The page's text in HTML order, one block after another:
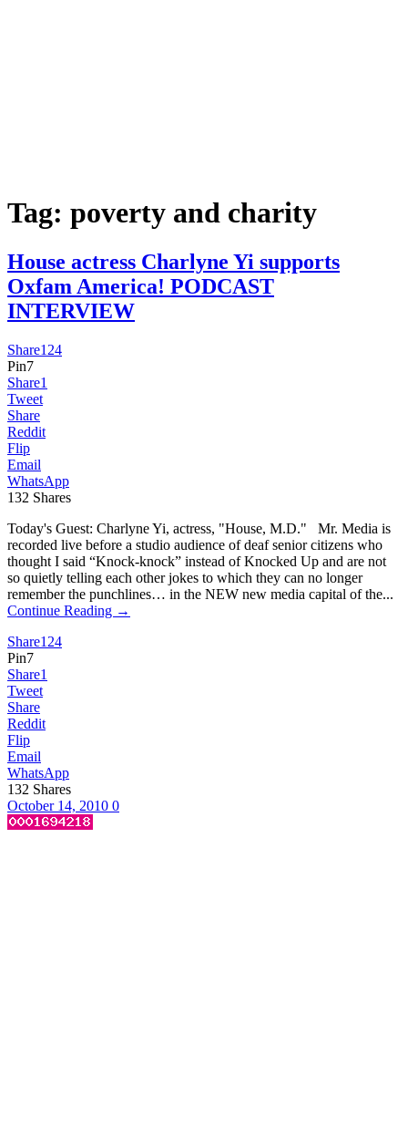
Tag: poverty and charity
House actress Charlyne Yi supports
Oxfam America! PODCAST
INTERVIEW
Share124
Pin7
Share1
Tweet
Share
Reddit
Flip
Email
WhatsApp
132 Shares
Today's Guest: Charlyne Yi, actress, "House, M.D." Mr. Media is
recorded live before a studio audience of deaf senior citizens who
thought I said “Knock-knock” instead of Knocked Up and are not
so quietly telling each other jokes to which they can no longer
remember the punchlines… in the NEW new media capital of the...
Continue Reading →
Share124
Pin7
Share1
Tweet
Share
Reddit
Flip
Email
WhatsApp
132 Shares
October 14, 2010 0